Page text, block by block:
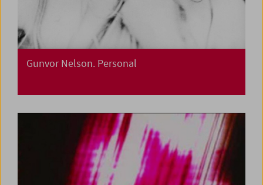
Gunvor Nelson. Personal